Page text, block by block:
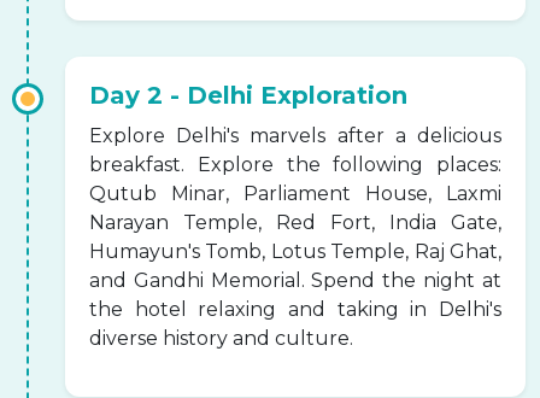
Day 2 - Delhi Exploration
Explore Delhi's marvels after a delicious
breakfast. Explore the following places:
Qutub Minar, Parliament House, Laxmi
Narayan Temple, Red Fort, India Gate,
Humayun's Tomb, Lotus Temple, Raj Ghat,
and Gandhi Memorial. Spend the night at
the hotel relaxing and taking in Delhi's
diverse history and culture.